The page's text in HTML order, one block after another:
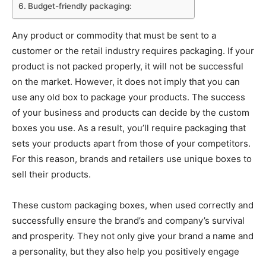
Budget-friendly packaging:
Any product or commodity that must be sent to a
customer or the retail industry requires packaging. If your
product is not packed properly, it will not be successful
on the market. However, it does not imply that you can
use any old box to package your products. The success
of your business and products can decide by the custom
boxes you use. As a result, you’ll require packaging that
sets your products apart from those of your competitors.
For this reason, brands and retailers use unique boxes to
sell their products.
These custom packaging boxes, when used correctly and
successfully ensure the brand’s and company’s survival
and prosperity. They not only give your brand a name and
a personality, but they also help you positively engage